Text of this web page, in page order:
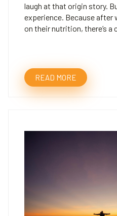
laugh at that origin story.
experience. Because
on their nutrition, there’s a
READ MORE